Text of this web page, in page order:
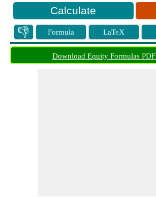
👎 Formula LaTeX
Download Equity Formulas PDF